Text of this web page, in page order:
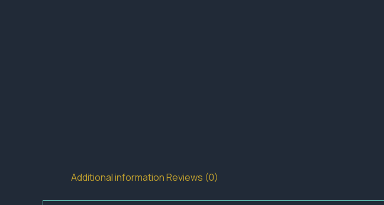
Additional informationReviews (0)